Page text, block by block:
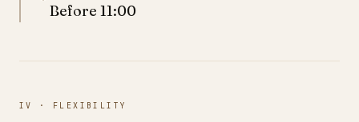
Before 11:00
IV · FLEXIBILITY